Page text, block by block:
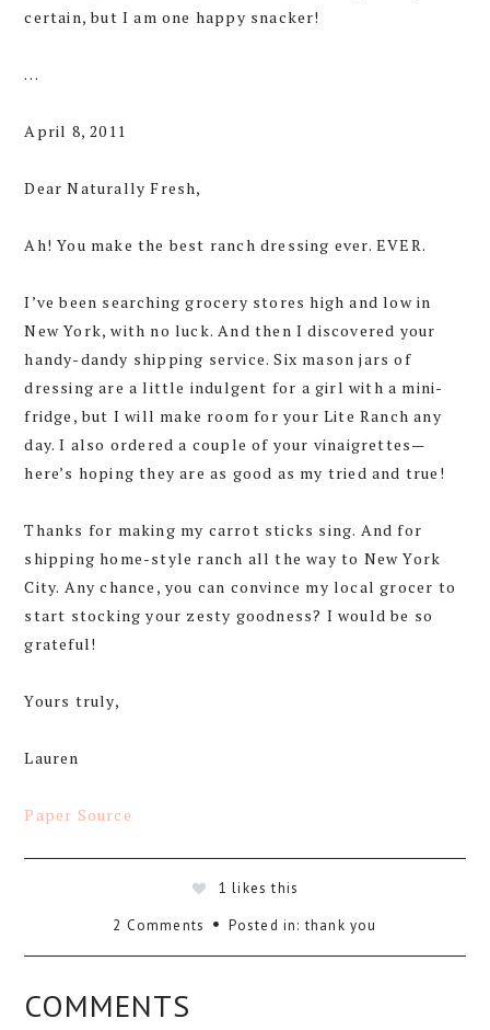
certain, but I am one happy snacker!
…
April 8, 2011
Dear Naturally Fresh,
Ah! You make the best ranch dressing ever. EVER.
I’ve been searching grocery stores high and low in
New York, with no luck. And then I discovered your
handy-dandy shipping service. Six mason jars of
dressing are a little indulgent for a girl with a mini-
fridge, but I will make room for your Lite Ranch any
day. I also ordered a couple of your vinaigrettes—
here’s hoping they are as good as my tried and true!
Thanks for making my carrot sticks sing. And for
shipping home-style ranch all the way to New York
City. Any chance, you can convince my local grocer to
start stocking your zesty goodness? I would be so
grateful!
Yours truly,
Lauren
Paper Source
1 likes this
2 Comments
Posted in:thank you
COMMENTS